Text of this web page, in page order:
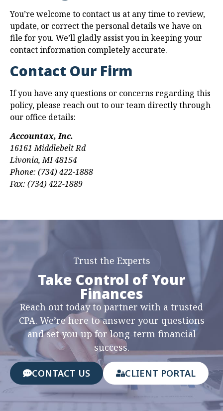
You’re welcome to contact us at any time to review,
update, or correct the personal details we have on
file for you. We’ll gladly assist you in keeping your
contact information completely accurate.
Contact Our Firm
If you have any questions or concerns regarding this
policy, please reach out to our team directly through
our office details:
Accountax, Inc.
16161 Middlebelt Rd
Livonia, MI 48154
Phone: (734) 422-1888
Fax: (734) 422-1889
Trust the Experts
Take Control of Your
Finances
Reach out today to partner with a trusted
CPA. We’re here to answer your questions
and set you up for long-term financial
success.
CONTACT US CLIENT PORTAL